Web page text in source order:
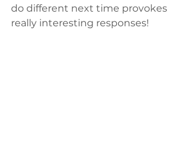
do different next time provokes
really interesting responses!